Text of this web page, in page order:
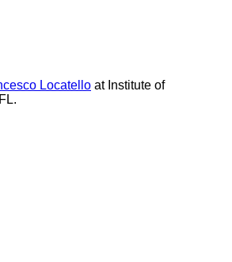
Locatello at Institute of